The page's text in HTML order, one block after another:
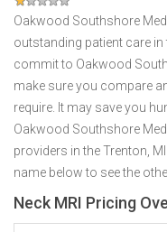
Oakwood Southshore
outstanding patient care
commit to Oakwood
make sure you compare
require. It may save you
Oakwood Southshore
providers in the Trenton,
name below to see the
Neck MRI Pricing